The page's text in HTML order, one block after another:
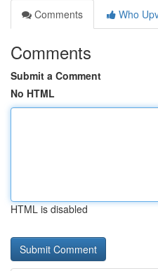
Comments
Who
Comments
Submit a Comment
No HTML
HTML is disabled